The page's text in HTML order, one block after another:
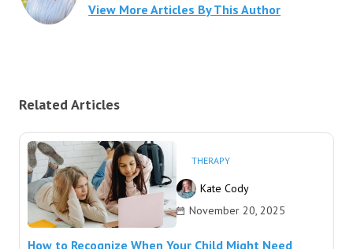
View More Articles By This Author
Related Articles
THERAPY
Kate Cody
November 20, 2025
How to Recognize When Your Child Might Need